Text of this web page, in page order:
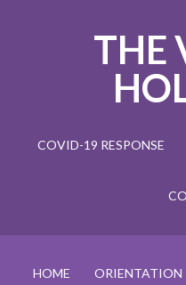
THE
COVID-19 RESPONSE
HOME ORIENTATION